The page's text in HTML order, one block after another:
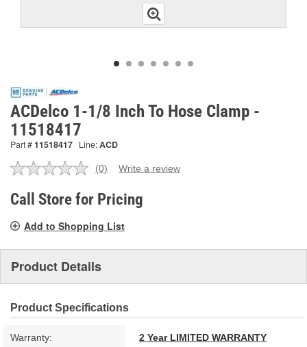
ACDelco 1-1/8 Inch To Hose Clamp -
11518417
Part #11518417 Line:ACD
No
value.
Same
link.
(0) Write a review
Call Store for Pricing
Add to Shopping List
Product Details
Product Specifications
Warranty: 2 Year LIMITED WARRANTY